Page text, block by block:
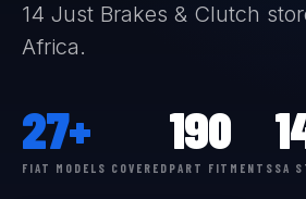
14 Just Brakes & Clutch
Africa.
27+
FIAT MODELS COVERED
190
PART FITMENTS SA